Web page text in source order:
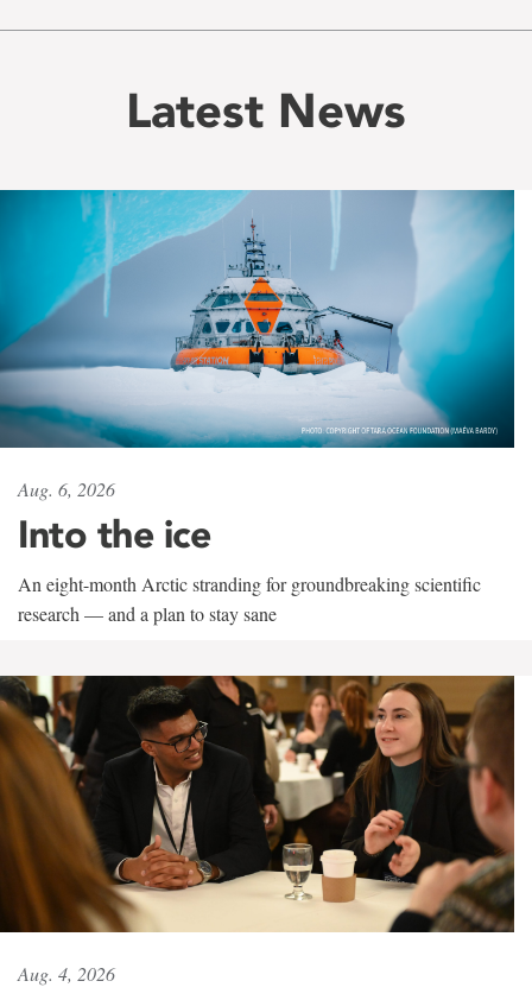
Latest News
Aug. 6, 2026
Into the ice
An eight-month Arctic stranding for groundbreaking scientific
research — and a plan to stay sane
Aug. 4, 2026